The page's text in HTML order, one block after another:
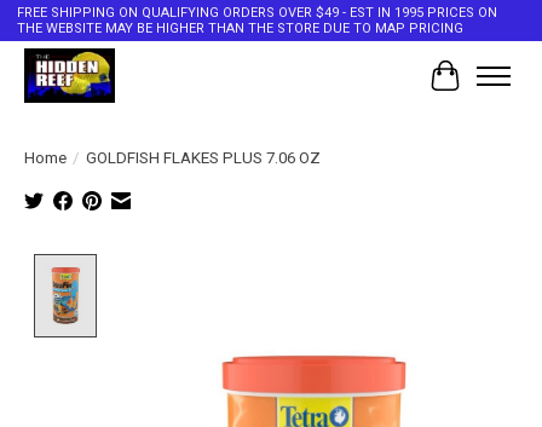
FREE SHIPPING ON QUALIFYING ORDERS OVER $49 - EST IN 1995 PRICES ON
THE WEBSITE MAY BE HIGHER THAN THE STORE DUE TO MAP PRICING
Cart
Home / GOLDFISH FLAKES PLUS 7.06 OZ